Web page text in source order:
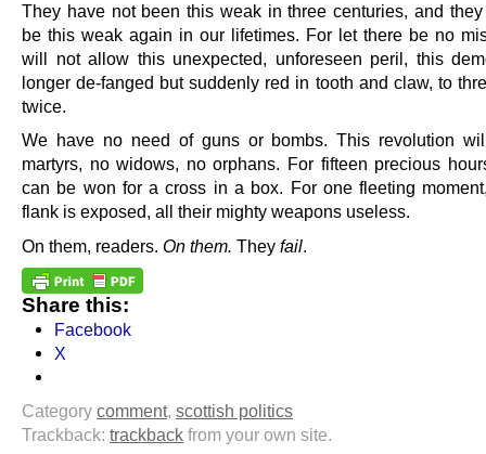
They have not been this weak in three centuries, and
be this weak again in our lifetimes. For let there be no
will not allow this unexpected, unforeseen peril, this
longer de-fanged but suddenly red in tooth and claw, to
twice.
We have no need of guns or bombs. This revolution
martyrs, no widows, no orphans. For fifteen precious
can be won for a cross in a box. For one fleeting
flank is exposed, all their mighty weapons useless.
On them, readers. On them. They fail
Share this:
Facebook
X
Category comment, scottish politics
Trackback: trackback from your own site.